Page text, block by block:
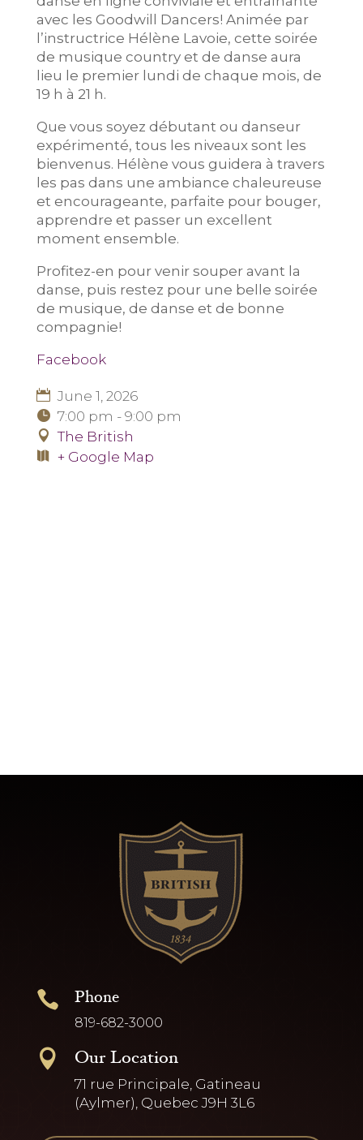
avec les Goodwill Dancers! Animée par
l’instructrice Hélène Lavoie, cette soirée
de musique country et de danse aura
lieu le premier lundi de chaque mois, de
19 h à 21 h.
Que vous soyez débutant ou danseur
expérimenté, tous les niveaux sont les
bienvenus. Hélène vous guidera à travers
les pas dans une ambiance chaleureuse
et encourageante, parfaite pour bouger,
apprendre et passer un excellent
moment ensemble.
Profitez-en pour venir souper avant la
danse, puis restez pour une belle soirée
de musique, de danse et de bonne
compagnie!
Facebook
June 1, 2026
7:00 pm - 9:00 pm
The British
+ Google Map
 Phone
819-682-3000
 Our Location
71 rue Principale, Gatineau
(Aylmer), Quebec J9H 3L6